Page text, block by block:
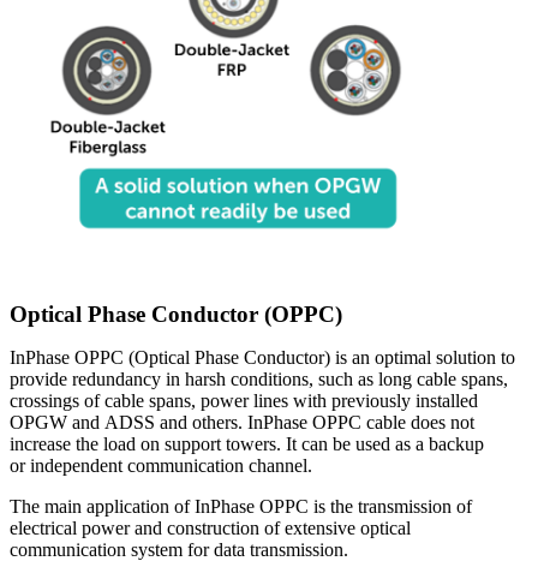
Optical Phase Conductor (OPPC)
InPhase OPPC (Optical Phase Conductor) is an optimal solution to
provide redundancy in harsh conditions, such as long cable spans,
crossings of cable spans, power lines with previously installed
OPGW and ADSS and others. InPhase OPPC cable does not
increase the load on support towers. It can be used as a backup
or independent communication channel.
The main application of InPhase OPPC is the transmission of
electrical power and construction of extensive optical
communication system for data transmission.